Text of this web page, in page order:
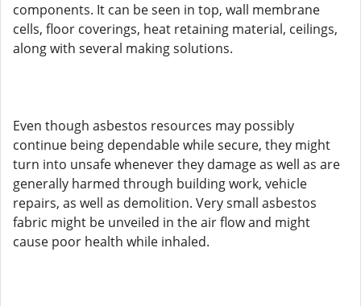
components. It can be seen in top, wall membrane
cells, floor coverings, heat retaining material, ceilings,
along with several making solutions.
Even though asbestos resources may possibly
continue being dependable while secure, they might
turn into unsafe whenever they damage as well as are
generally harmed through building work, vehicle
repairs, as well as demolition. Very small asbestos
fabric might be unveiled in the air flow and might
cause poor health while inhaled.